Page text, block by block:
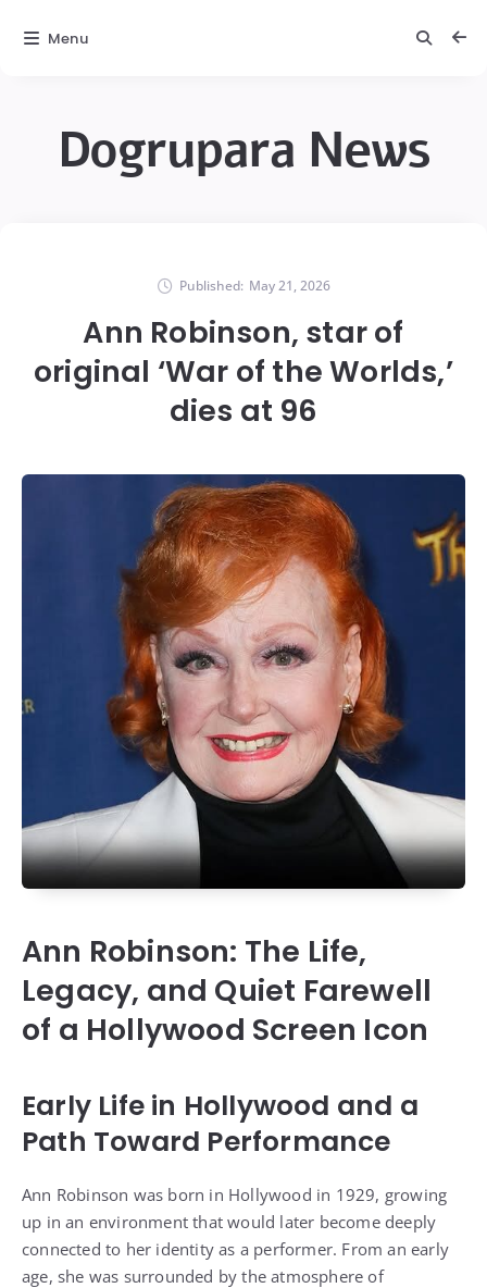
Dogrupara News
Published: May 21, 2026
Ann Robinson, star of
original ‘War of the Worlds,’
dies at 96
Ann Robinson: The Life,
Legacy, and Quiet Farewell
of a Hollywood Screen Icon
Early Life in Hollywood and a
Path Toward Performance
Ann Robinson was born in Hollywood in 1929, growing
up in an environment that would later become deeply
connected to her identity as a performer. From an early
age, she was surrounded by the atmosphere of
Menu